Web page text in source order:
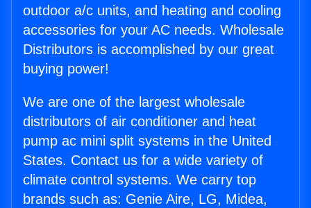
outdoor a/c units, and heating and cooling
accessories for your AC needs. Wholesale
Distributors is accomplished by our great
buying power!
We are one of the largest wholesale
distributors of air conditioner and heat
pump ac mini split systems in the United
States. Contact us for a wide variety of
climate control systems. We carry top
brands such as: Genie Aire, LG, Midea,